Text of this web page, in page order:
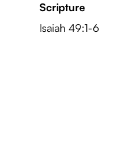
Scripture
Isaiah 49:1-6